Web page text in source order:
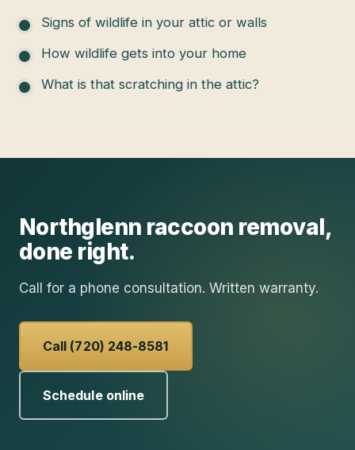
Signs of wildlife in your attic or walls
How wildlife gets into your home
What is that scratching in the attic?
Northglenn raccoon removal,
done right.
Call for a phone consultation. Written warranty.
Call (720) 248-8581
Schedule online